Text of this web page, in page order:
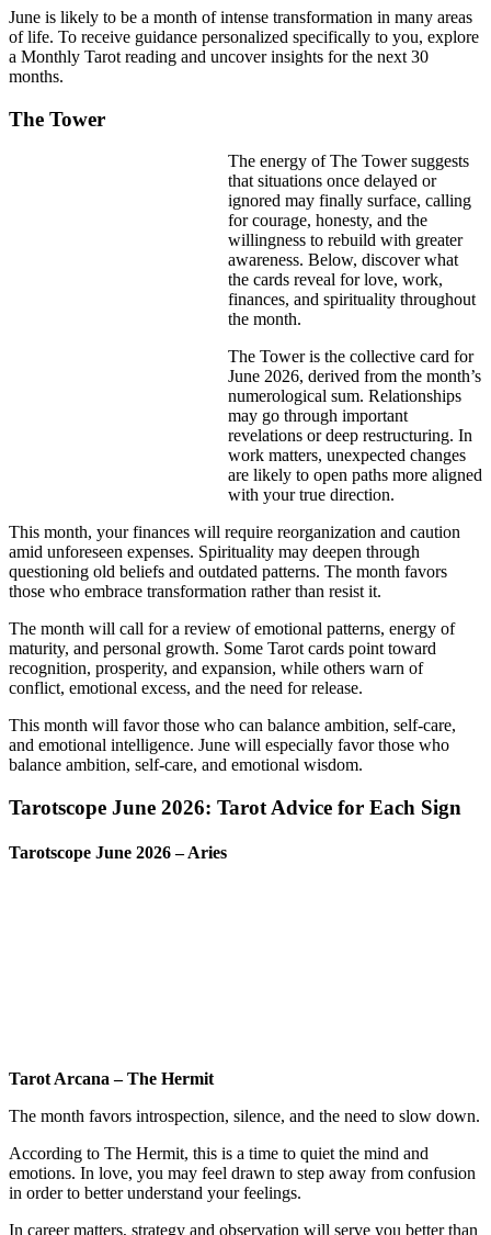
June is likely to be a month of intense transformation in many areas
of life. To receive guidance personalized specifically to you, explore
a Monthly Tarot reading and uncover insights for the next 30
months.
The Tower
The energy of The Tower suggests
that situations once delayed or
ignored may finally surface, calling
for courage, honesty, and the
willingness to rebuild with greater
awareness. Below, discover what
the cards reveal for love, work,
finances, and spirituality throughout
the month.
The Tower is the collective card for
June 2026, derived from the month’s
numerological sum. Relationships
may go through important
revelations or deep restructuring. In
work matters, unexpected changes
are likely to open paths more aligned
with your true direction.
This month, your finances will require reorganization and caution
amid unforeseen expenses. Spirituality may deepen through
questioning old beliefs and outdated patterns. The month favors
those who embrace transformation rather than resist it.
The month will call for a review of emotional patterns, energy of
maturity, and personal growth. Some Tarot cards point toward
recognition, prosperity, and expansion, while others warn of
conflict, emotional excess, and the need for release.
This month will favor those who can balance ambition, self-care,
and emotional intelligence. June will especially favor those who
balance ambition, self-care, and emotional wisdom.
Tarotscope June 2026: Tarot Advice for Each Sign
Tarotscope June 2026 – Aries
Tarot Arcana – The Hermit
The month favors introspection, silence, and the need to slow down.
According to The Hermit, this is a time to quiet the mind and
emotions. In love, you may feel drawn to step away from confusion
in order to better understand your feelings.
In career matters, strategy and observation will serve you better than